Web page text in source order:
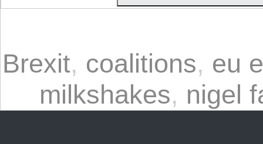
Brexit, coalitions, eu
milkshakes, nigel